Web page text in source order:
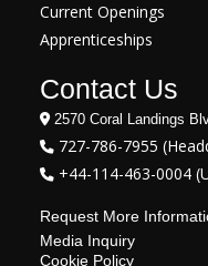
Current Openings
Apprenticeships
Contact Us
2570 Coral Landings
727-786-7955
+44-114-463-0004
Request More
Media Inquiry
Cookie Policy